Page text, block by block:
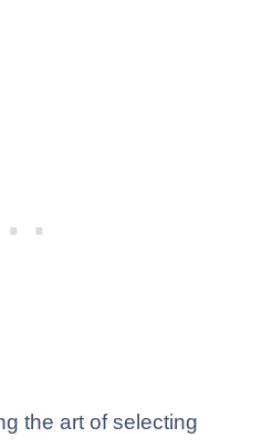
the art of selecting